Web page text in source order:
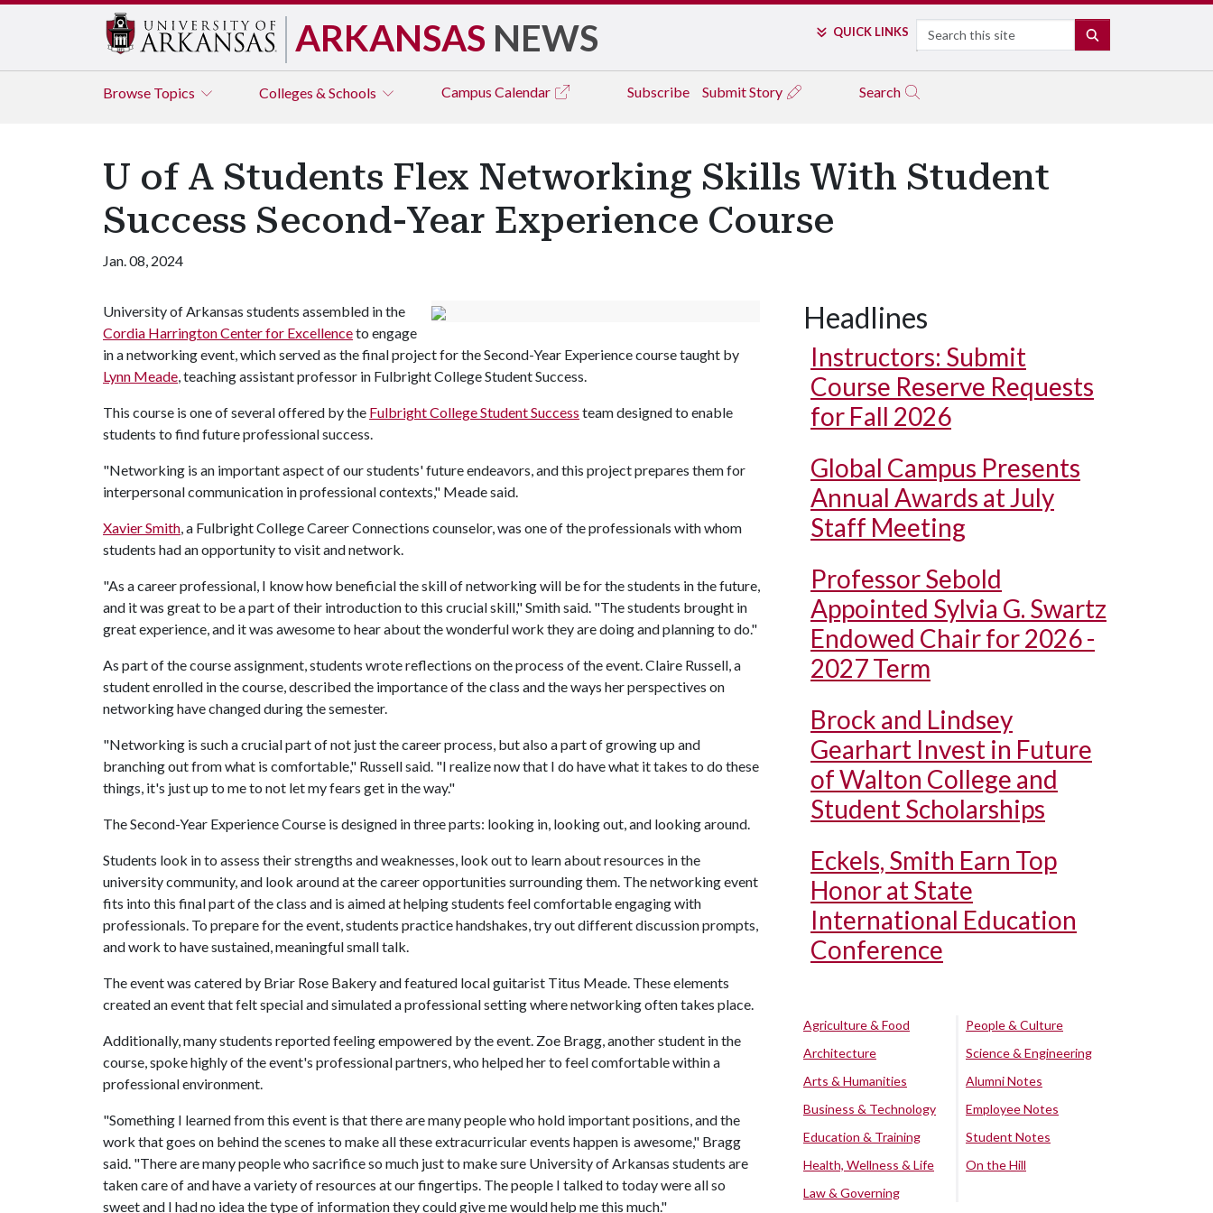
ARKANSAS NEWS QUICK LINKS Search
Browse Topics Colleges & Schools Campus Calendar Subscribe Submit Story Search
U of A Students Flex Networking Skills With Student
Success Second-Year Experience Course
Jan. 08, 2024
University of Arkansas students assembled in the
Cordia Harrington Center for Excellenceto engage
in a networking event, which served as the final project for the Second-Year Experience course taught by
Lynn Meade, teaching assistant professor in Fulbright College Student Success.
This course is one of several offered by the Fulbright College Student Success team designed to enable
students to find future professional success.
"Networking is an important aspect of our students' future endeavors, and this project prepares them for
interpersonal communication in professional contexts," Meade said.
Xavier Smith, a Fulbright College Career Connections counselor, was one of the professionals with whom
students had an opportunity to visit and network.
"As a career professional, I know how beneficial the skill of networking will be for the students in the future,
and it was great to be a part of their introduction to this crucial skill," Smith said. "The students brought in
great experience, and it was awesome to hear about the wonderful work they are doing and planning to do."
As part of the course assignment, students wrote reflections on the process of the event. Claire Russell, a
student enrolled in the course, described the importance of the class and the ways her perspectives on
networking have changed during the semester.
"Networking is such a crucial part of not just the career process, but also a part of growing up and
branching out from what is comfortable," Russell said. "I realize now that I do have what it takes to do these
things, it's just up to me to not let my fears get in the way."
The Second-Year Experience Course is designed in three parts: looking in, looking out, and looking around.
Students look in to assess their strengths and weaknesses, look out to learn about resources in the
university community, and look around at the career opportunities surrounding them. The networking event
fits into this final part of the class and is aimed at helping students feel comfortable engaging with
professionals. To prepare for the event, students practice handshakes, try out different discussion prompts,
and work to have sustained, meaningful small talk.
The event was catered by Briar Rose Bakery and featured local guitarist Titus Meade. These elements
created an event that felt special and simulated a professional setting where networking often takes place.
Additionally, many students reported feeling empowered by the event. Zoe Bragg, another student in the
course, spoke highly of the event's professional partners, who helped her to feel comfortable within a
professional environment.
"Something I learned from this event is that there are many people who hold important positions, and the
work that goes on behind the scenes to make all these extracurricular events happen is awesome," Bragg
said. "There are many people who sacrifice so much just to make sure University of Arkansas students are
taken care of and have a variety of resources at our fingertips. The people I talked to today were all so
sweet and I had no idea the type of information they could give me would help me this much."
Headlines
Instructors: Submit
Course Reserve Requests
for Fall 2026
Global Campus Presents
Annual Awards at July
Staff Meeting
Professor Sebold
Appointed Sylvia G. Swartz
Endowed Chair for 2026 -
2027 Term
Brock and Lindsey
Gearhart Invest in Future
of Walton College and
Student Scholarships
Eckels, Smith Earn Top
Honor at State
International Education
Conference
Agriculture & Food
Architecture
Arts & Humanities
Business & Technology
Education & Training
Health, Wellness & Life
Law & Governing
People & Culture
Science & Engineering
Alumni Notes
Employee Notes
Student Notes
On the Hill